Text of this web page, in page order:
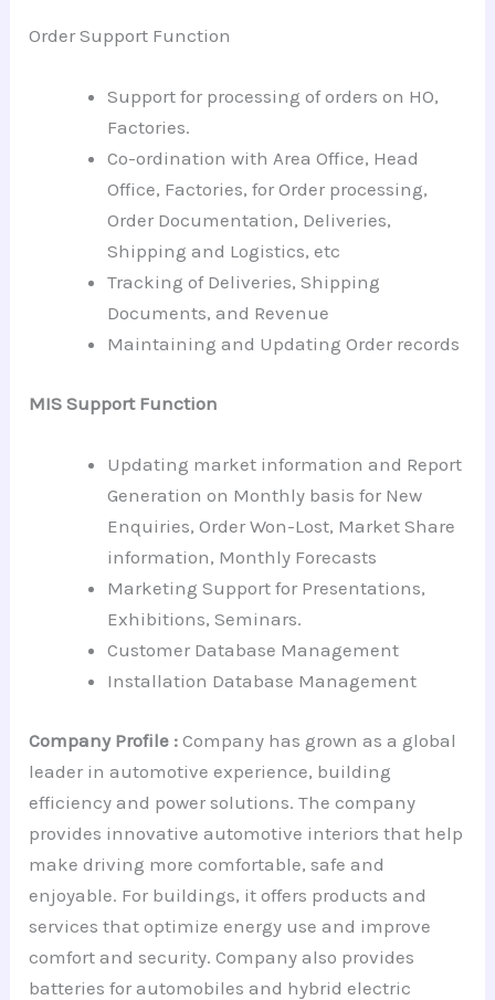
Order Support Function
Support for processing of orders on HO,
Factories.
Co-ordination with Area Office, Head
Office, Factories, for Order processing,
Order Documentation, Deliveries,
Shipping and Logistics, etc
Tracking of Deliveries, Shipping
Documents, and Revenue
Maintaining and Updating Order records
MIS Support Function
Updating market information and Report
Generation on Monthly basis for New
Enquiries, Order Won-Lost, Market Share
information, Monthly Forecasts
Marketing Support for Presentations,
Exhibitions, Seminars.
Customer Database Management
Installation Database Management
Company Profile : Company has grown as a global
leader in automotive experience, building
efficiency and power solutions. The company
provides innovative automotive interiors that help
make driving more comfortable, safe and
enjoyable. For buildings, it offers products and
services that optimize energy use and improve
comfort and security. Company also provides
batteries for automobiles and hybrid electric